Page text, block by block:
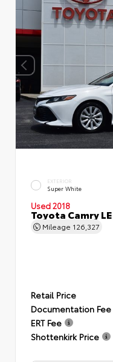
EXTERIOR
Super White
Used 2018
Toyota Camry LE
Mileage 126,327
Retail Price
Documentation Fee
ERT Fee
Shottenkirk Price